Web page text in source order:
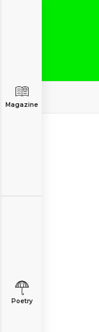
Magazine
Poetry